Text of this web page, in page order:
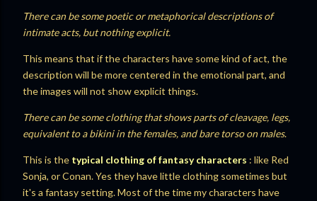
There can be some poetic or metaphorical descriptions of
intimate acts, but nothing explicit.
This means that if the characters have some kind of act, the
description will be more centered in the emotional part, and
the images will not show explicit things.
There can be some clothing that shows parts of cleavage, legs,
equivalent to a bikini in the females, and bare torso on males.
This is the typical clothing of fantasy characters : like Red
Sonja, or Conan. Yes they have little clothing sometimes but
it's a fantasy setting. Most of the time my characters have